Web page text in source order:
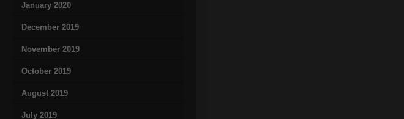
January 2020
December 2019
November 2019
October 2019
August 2019
July 2019